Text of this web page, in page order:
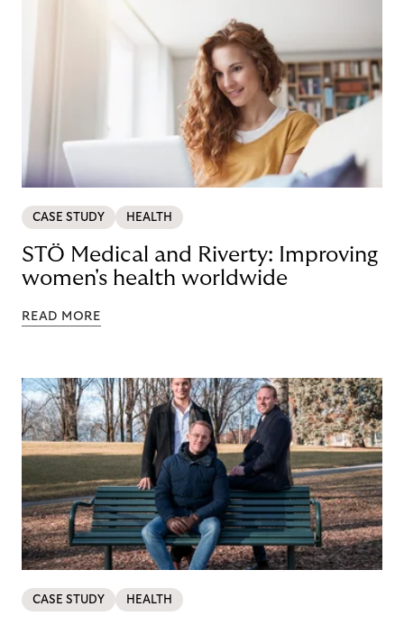
CASE STUDY HEALTH
STÖ Medical and Riverty: Improving
women's health worldwide
READ MORE
CASE STUDY HEALTH